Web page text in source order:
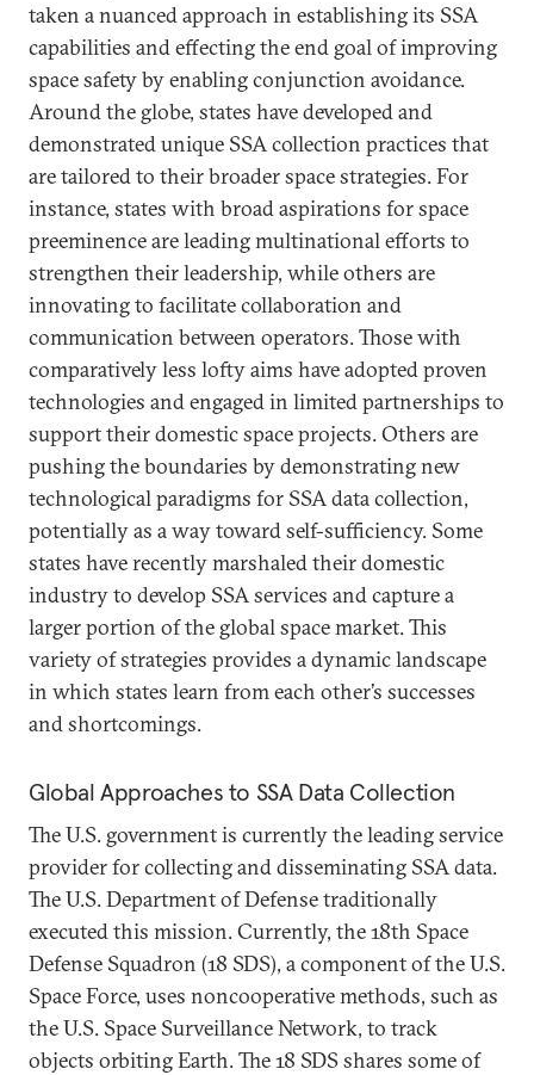
taken a nuanced approach in establishing its SSA
capabilities and effecting the end goal of improving
space safety by enabling conjunction avoidance.
Around the globe, states have developed and
demonstrated unique SSA collection practices that
are tailored to their broader space strategies. For
instance, states with broad aspirations for space
preeminence are leading multinational efforts to
strengthen their leadership, while others are
innovating to facilitate collaboration and
communication between operators. Those with
comparatively less lofty aims have adopted proven
technologies and engaged in limited partnerships to
support their domestic space projects. Others are
pushing the boundaries by demonstrating new
technological paradigms for SSA data collection,
potentially as a way toward self-sufficiency. Some
states have recently marshaled their domestic
industry to develop SSA services and capture a
larger portion of the global space market. This
variety of strategies provides a dynamic landscape
in which states learn from each other’s successes
and shortcomings.
Global Approaches to SSA Data Collection
The U.S. government is currently the leading service
provider for collecting and disseminating SSA data.
The U.S. Department of Defense traditionally
executed this mission. Currently, the 18th Space
Defense Squadron (18 SDS), a component of the U.S.
Space Force, uses noncooperative methods, such as
the U.S. Space Surveillance Network, to track
objects orbiting Earth. The 18 SDS shares some of